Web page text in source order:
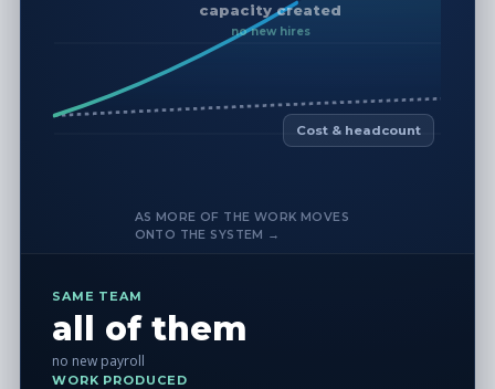
AS MORE OF THE WORK MOVES
ONTO THE SYSTEM →
Cost & headcount
capacity created
no new hires
SAME TEAM
all of them
no new payroll
WORK PRODUCED